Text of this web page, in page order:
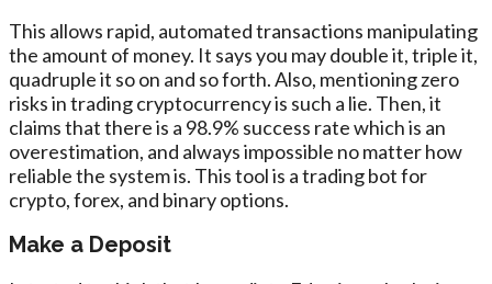
This allows rapid, automated transactions manipulating
the amount of money. It says you may double it, triple it,
quadruple it so on and so forth. Also, mentioning zero
risks in trading cryptocurrency is such a lie. Then, it
claims that there is a 98.9% success rate which is an
overestimation, and always impossible no matter how
reliable the system is. This tool is a trading bot for
crypto, forex, and binary options.
Make a Deposit